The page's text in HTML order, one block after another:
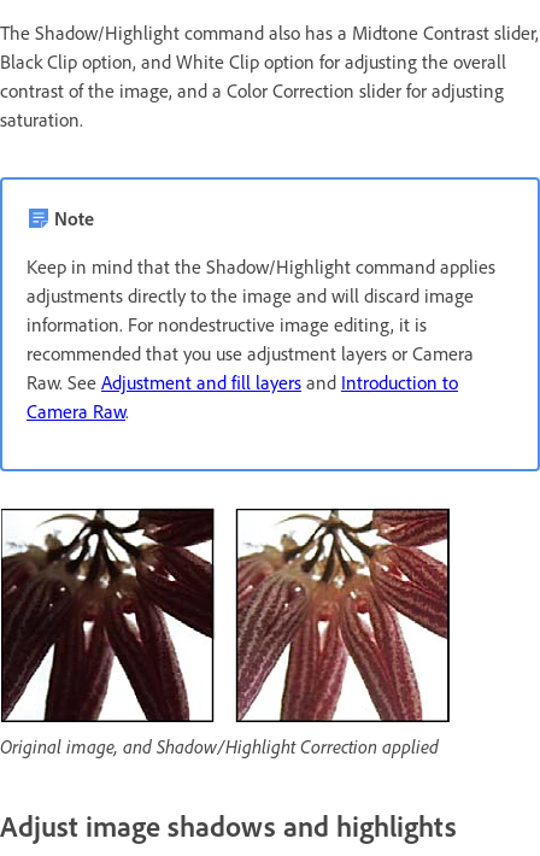
The Shadow/Highlight command also has a Midtone Contrast slider,
Black Clip option, and White Clip option for adjusting the overall
contrast of the image, and a Color Correction slider for adjusting
saturation.
Note
Keep in mind that the Shadow/Highlight command applies
adjustments directly to the image and will discard image
information. For nondestructive image editing, it is
recommended that you use adjustment layers or Camera
Raw. See Adjustment and fill layers and Introduction to
Camera Raw.
Original image, and Shadow/Highlight Correction applied
Adjust image shadows and highlights